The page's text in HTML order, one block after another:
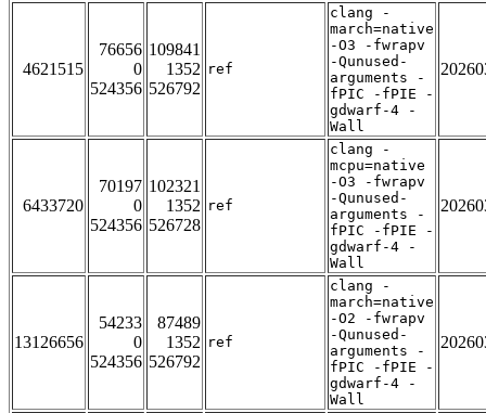
4621515
76656
0
524356
109841
1352
526792
ref
clang -
march=native
-O3 -fwrapv
-Qunused-
arguments -
fPIC -fPIE -
gdwarf-4 -
Wall
6433720
70197
0
524356
102321
1352
526728
ref
clang -
mcpu=native
-O3 -fwrapv
-Qunused-
arguments -
fPIC -fPIE -
gdwarf-4 -
Wall
13126656
54233
0
524356
87489
1352
526792
ref
clang -
march=native
-O2 -fwrapv
-Qunused-
arguments -
fPIC -fPIE -
gdwarf-4 -
Wall